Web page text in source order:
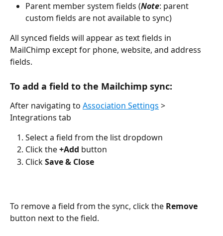
Parent member system fields (Note: parent
custom fields are not available to sync)
All synced fields will appear as text fields in
MailChimp except for phone, website, and address
fields.
To add a field to the Mailchimp sync:
After navigating to Association Settings >
Integrations tab
Select a field from the list dropdown
Click the +Add button
Click Save & Close
To remove a field from the sync, click the Remove
button next to the field.